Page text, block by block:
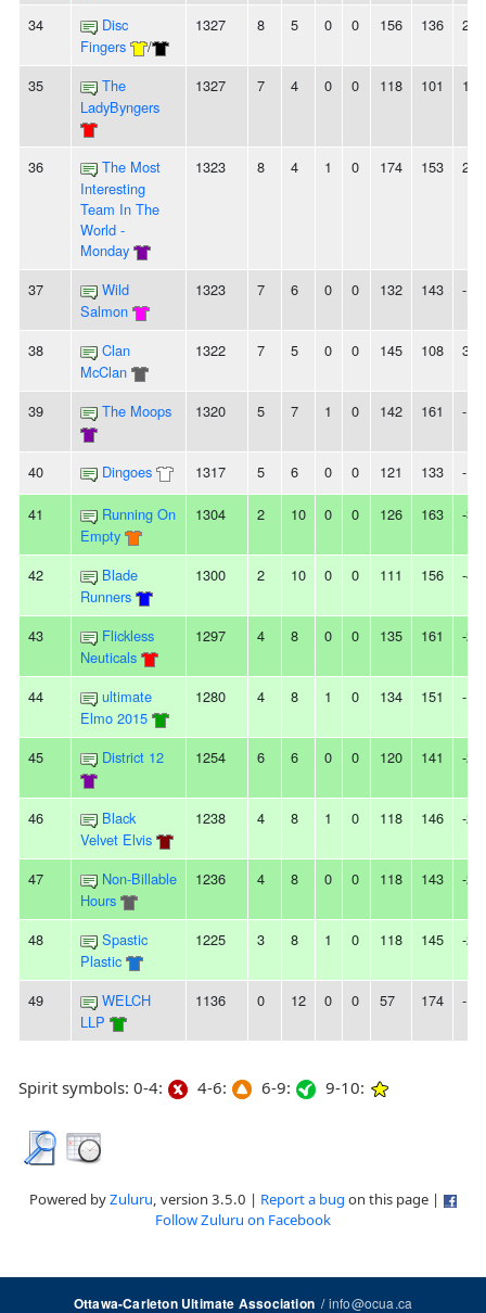
34
Disc
Fingers
/
1327 8 5 0 0 156 136 20
35
The
LadyByngers
1327 7 4 0 0 118 101 17
36
The Most
Interesting
Team In The
World -
Monday
1323 8 4 1 0 174 153 21
37
Wild
Salmon
1323 7 6 0 0 132 143 -11
38
Clan
McClan
1322 7 5 0 0 145 108 37
39 The Moops 1320 5 7 1 0 142 161 -19
40 Dingoes 1317 5 6 0 0 121 133 -12
41
Running On
Empty
1304 2 10 0 0 126 163 -37
42
Blade
Runners
1300 2 10 0 0 111 156 -45
43
Flickless
Neuticals
1297 4 8 0 0 135 161 -26
44
ultimate
Elmo 2015
1280 4 8 1 0 134 151 -17
45 District 12 1254 6 6 0 0 120 141 -21
46
Black
Velvet Elvis
1238 4 8 1 0 118 146 -28
47
Non-Billable
Hours
1236 4 8 0 0 118 143 -25
48
Spastic
Plastic
1225 3 8 1 0 118 145 -27
49
WELCH
LLP
1136 0 12 0 0 57 174 -
Spirit symbols: 0-4: 4-6: 6-9: 9-10:
Powered byZuluru, version 3.5.0 | Report a bug on this page |
Follow Zuluru on Facebook
Ottawa-Carleton Ultimate Association/info@ocua.ca